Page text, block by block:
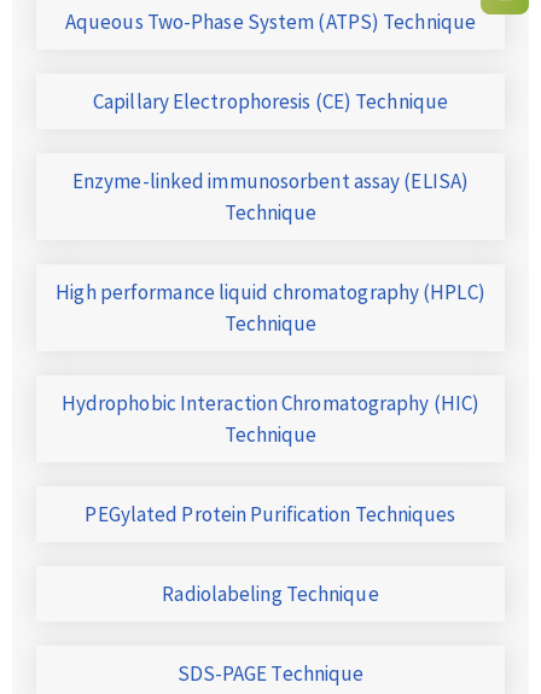
Aqueous Two-Phase System (ATPS) Technique
Capillary Electrophoresis (CE) Technique
Enzyme-linked immunosorbent assay (ELISA)
Technique
High performance liquid chromatography (HPLC)
Technique
Hydrophobic Interaction Chromatography (HIC)
Technique
PEGylated Protein Purification Techniques
Radiolabeling Technique
SDS-PAGE Technique